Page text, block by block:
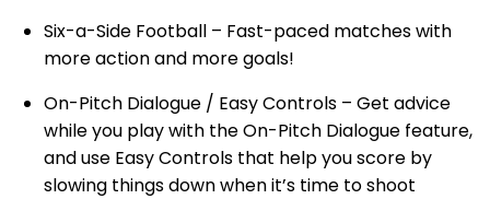
Six-a-Side Football – Fast-paced matches with
more action and more goals!
On-Pitch Dialogue / Easy Controls – Get advice
while you play with the On-Pitch Dialogue feature,
and use Easy Controls that help you score by
slowing things down when it’s time to shoot